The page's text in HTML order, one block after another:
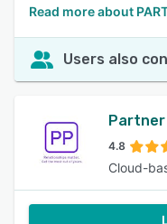
Read more about
Users also
4.8
Cloud-